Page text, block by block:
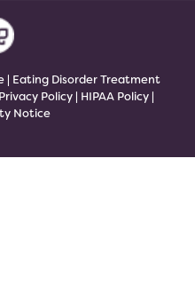
| Eating Disorder Treatment
Privacy Policy | HIPAA Policy|
Notice